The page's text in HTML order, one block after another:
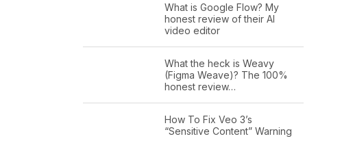
What is Google Flow? My
honest review of their AI
video editor
What the heck is Weavy
(Figma Weave)? The 100%
honest review…
How To Fix Veo 3’s
“Sensitive Content” Warning